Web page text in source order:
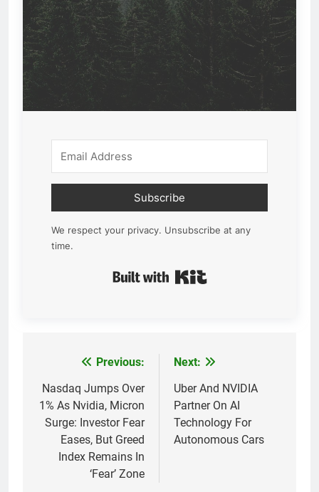
Subscribe
We respect your privacy. Unsubscribe at any
time.
navigation
Previous:
Nasdaq Jumps Over
1% As Nvidia, Micron
Surge: Investor Fear
Eases, But Greed
Index Remains In
‘Fear’ Zone
Next:
Uber And NVIDIA
Partner On AI
Technology For
Autonomous Cars